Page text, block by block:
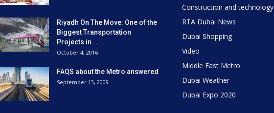
Riyadh On The Move: One of the
Biggest Transportation
Projects in...
October 4, 2016
FAQS about the Metro answered
September 13, 2009
Construction and technology
RTA Dubai News
Dubai Shopping
Video
Middle East Metro
Dubai Weather
Dubai Expo 2020